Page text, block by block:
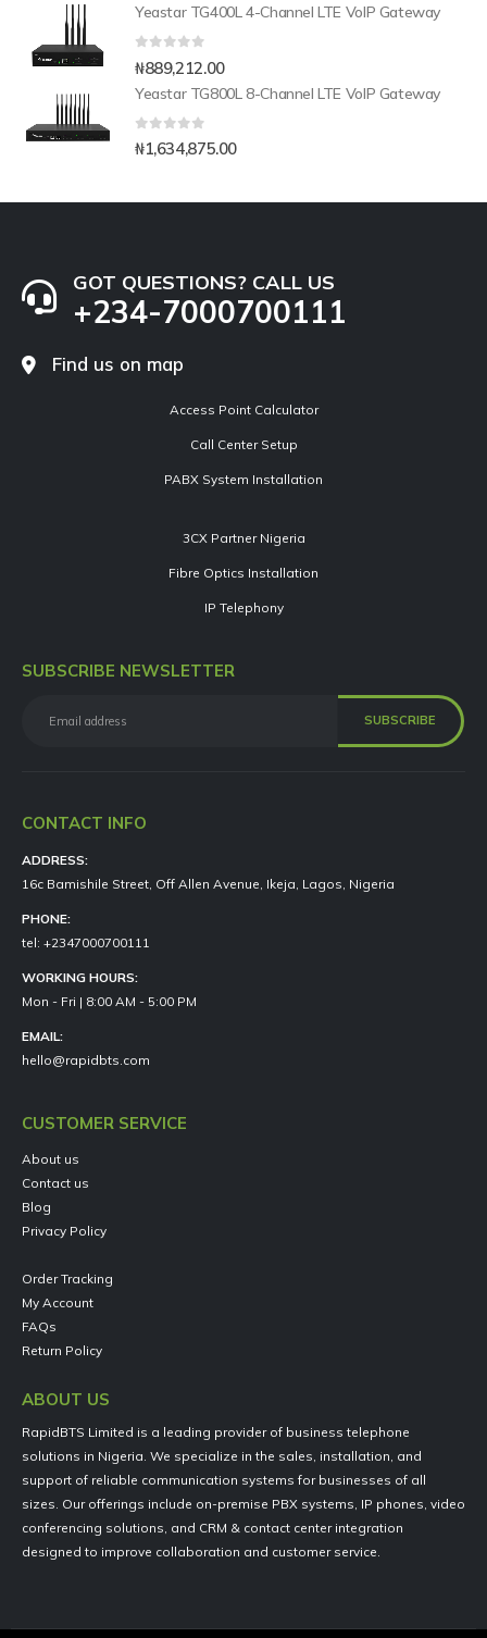
Yeastar TG400L 4-Channel LTE VoIP Gateway
₦889,212.00
Yeastar TG800L 8-Channel LTE VoIP Gateway
0 out of 5
₦1,634,875.00
GOT QUESTIONS? CALL US
+234-7000700111
Find us on map
Access Point Calculator
Call Center Setup
PABX System Installation
3CX Partner Nigeria
Fibre Optics Installation
IP Telephony
SUBSCRIBE NEWSLETTER
CONTACT INFO
ADDRESS:
16c Bamishile Street, Off Allen Avenue, Ikeja, Lagos, Nigeria
PHONE:
tel: +2347000700111
WORKING HOURS:
Mon - Fri | 8:00 AM - 5:00 PM
EMAIL:
hello@rapidbts.com
CUSTOMER SERVICE
About us
Contact us
Blog
Privacy Policy
Order Tracking
My Account
FAQs
Return Policy
ABOUT US
RapidBTS Limited is a leading provider of business telephone
solutions in Nigeria. We specialize in the sales, installation, and
support of reliable communication systems for businesses of all
sizes. Our offerings include on-premise PBX systems, IP phones, video
conferencing solutions, and CRM & contact center integration
designed to improve collaboration and customer service.